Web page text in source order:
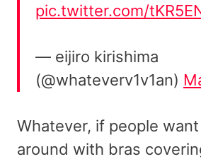
pic.twitter.com/
— eijiro kirishima
(@whateverv1v1an)
Whatever, if people
around with bras